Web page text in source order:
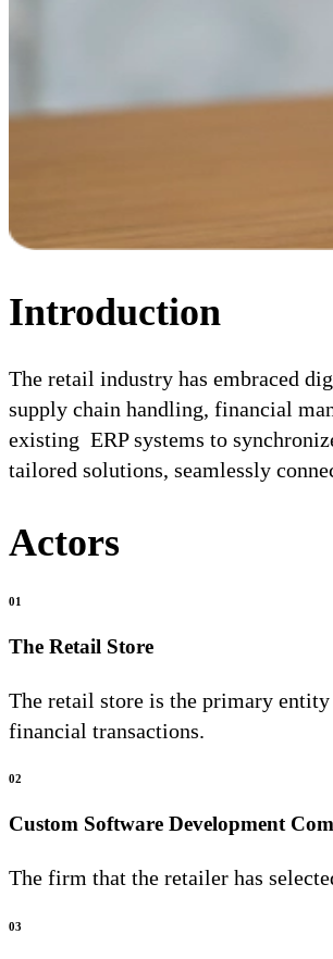
Introduction
The retail industry has embraced
supply chain handling, financial
existing ERP systems to
tailored solutions, seamlessly
Actors
01
The Retail Store
The retail store is the primary
financial transactions.
02
Custom Software Development
The firm that the retailer has
03